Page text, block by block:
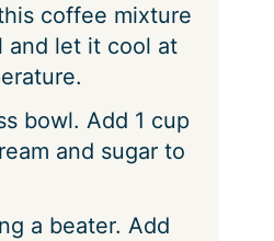
coffee mixture
and let it cool at
bowl. Add 1 cup
and sugar to
a beater. Add